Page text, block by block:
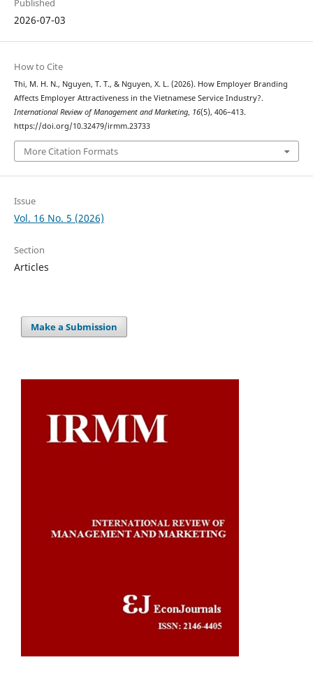
Published
2026-07-03
How to Cite
Thi, M. H. N., Nguyen, T. T., & Nguyen, X. L. (2026). How Employer Branding
Affects Employer Attractiveness in the Vietnamese Service Industry?.
International Review of Management and Marketing, 16(5), 406–413.
https://doi.org/10.32479/irmm.23733
More Citation Formats
Issue
Vol. 16 No. 5 (2026)
Section
Articles
Make a Submission